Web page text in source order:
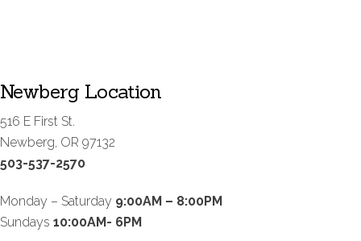
Newberg Location
516 E First St.
Newberg, OR 97132
503-537-2570
Monday – Saturday 9:00AM – 8:00PM
Sundays 10:00AM- 6PM